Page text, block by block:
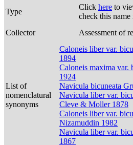
Type
Click here to
check this
Collector
Assessment of
List of
nomenclatural
synonyms
Caloneis liber var.
1894
Caloneis maxima var.
1924
Navicula bicuneata
Navicula liber var.
Cleve & Moller 1878
Caloneis liber var.
Nizamuddin 1982
Navicula liber var.
1867